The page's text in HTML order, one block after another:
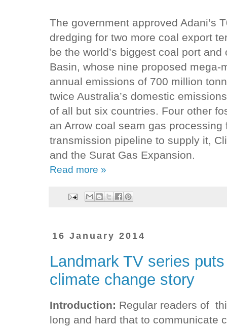
The government approved Adani’s
dredging for two more coal export
be the world’s biggest coal port
Basin, whose nine proposed mega-
annual emissions of 700 million
twice Australia’s domestic
of all but six countries. Four other
an Arrow coal seam gas
transmission pipeline to supply it,
and the Surat Gas Expansion.
Read more »
16 January 2014
Landmark TV series
climate change story
Introduction: Regular readers of
long and hard that to communicate